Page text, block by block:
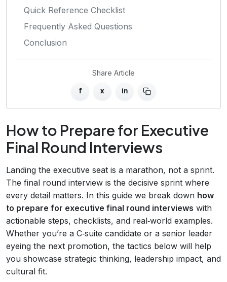
Quick Reference Checklist
Frequently Asked Questions
Conclusion
Share Article
f x in
How to Prepare for Executive
Final Round Interviews
Landing the executive seat is a marathon, not a sprint.
The final round interview is the decisive sprint where
every detail matters. In this guide we break down how
to prepare for executive final round interviews with
actionable steps, checklists, and real‑world examples.
Whether you’re a C‑suite candidate or a senior leader
eyeing the next promotion, the tactics below will help
you showcase strategic thinking, leadership impact, and
cultural fit.